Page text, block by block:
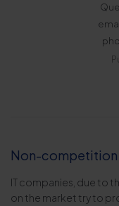
Non-competition
IT companies, due to
on the market try to